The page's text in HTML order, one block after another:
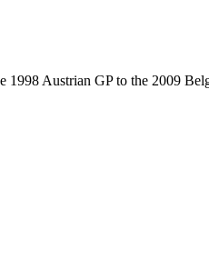
Austrian GP to the 2009